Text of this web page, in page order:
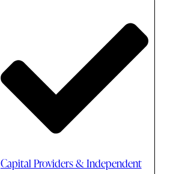
Capital Providers & Independent